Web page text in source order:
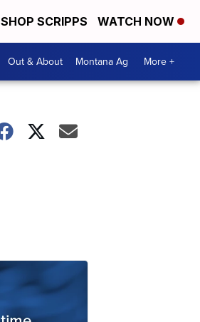
SHOP SCRIPPS WATCH NOW
Out & About Montana Ag More +